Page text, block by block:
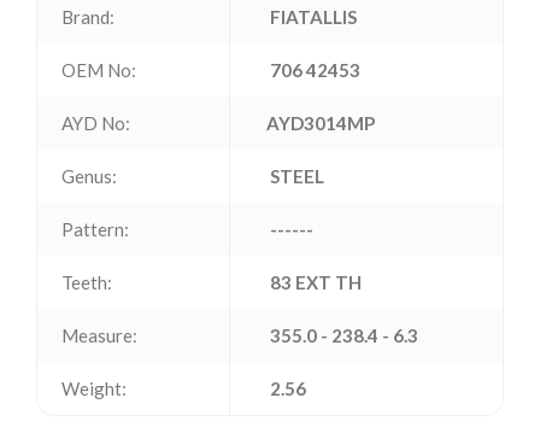
Brand: FIATALLIS
OEM No: 706 42453
AYD No: AYD3014MP
Genus: STEEL
Pattern: ------
Teeth: 83 EXT TH
Measure: 355.0 - 238.4 - 6.3
Weight: 2.56